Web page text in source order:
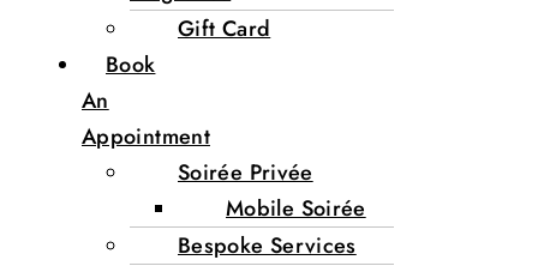
Gift Card
Book
An
Appointment
Soirée Privée
Mobile Soirée
Bespoke Services